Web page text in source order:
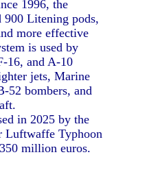
1996, the
900 Litening pods,
more effective
is used by
16, and A-10
jets, Marine
52 bombers, and
in 2025 by the
Luftwaffe Typhoon
million euros.